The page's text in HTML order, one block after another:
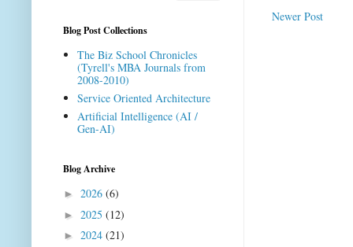
Newer Post
Blog Post Collections
The Biz School Chronicles
(Tyrell's MBA Journals from
2008-2010)
Service Oriented Architecture
Artificial Intelligence (AI /
Gen-AI)
Blog Archive
► 2026 (6)
► 2025 (12)
► 2024 (21)